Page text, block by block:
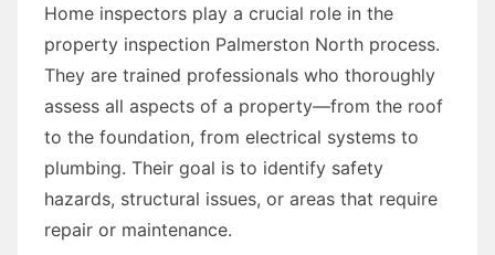
Home inspectors play a crucial role in the
property inspection Palmerston North process.
They are trained professionals who thoroughly
assess all aspects of a property—from the roof
to the foundation, from electrical systems to
plumbing. Their goal is to identify safety
hazards, structural issues, or areas that require
repair or maintenance.